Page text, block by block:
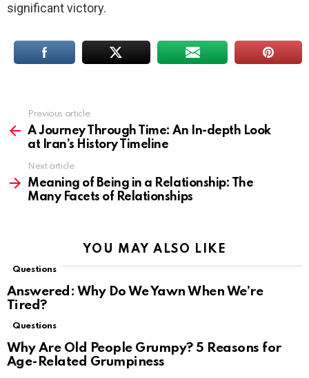
significant victory.
more
Previous article
A Journey Through Time: An In-depth Look
at Iran’s History Timeline
Next article
Meaning of Being in a Relationship: The
Many Facets of Relationships
YOU MAY ALSO LIKE
Questions
Answered: Why Do We Yawn When We’re
Tired?
Questions
Why Are Old People Grumpy? 5 Reasons for
Age-Related Grumpiness